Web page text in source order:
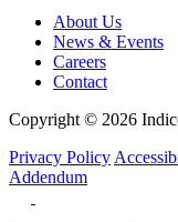
About Us
News & Events
Careers
Contact
Copyright © 2026
Privacy Policy
Addendum